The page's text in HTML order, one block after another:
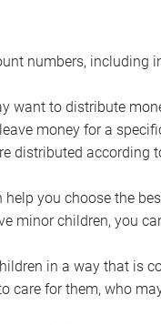
numbers, including
want to distribute
money for a
distributed according
you choose the
minor children, you
in a way that is
care for them, who